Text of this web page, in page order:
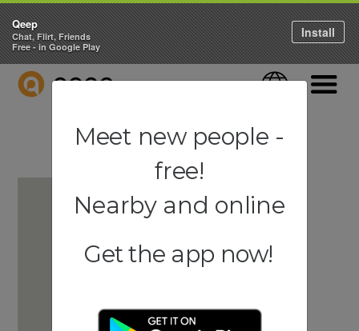
QEEP Language
Qeep
Chat, Flirt, Friends
Free - in Google Play
Install
Meet new people -
free!
Nearby and online
Get the app now!